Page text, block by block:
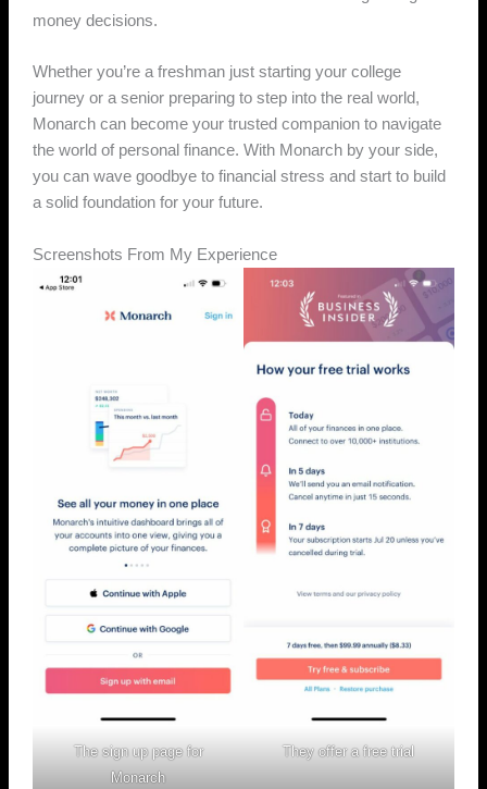
money decisions.
Whether you’re a freshman just starting your college
journey or a senior preparing to step into the real world,
Monarch can become your trusted companion to navigate
the world of personal finance. With Monarch by your side,
you can wave goodbye to financial stress and start to build
a solid foundation for your future.
Screenshots From My Experience
The sign up page for
Monarch
They offer a free trial